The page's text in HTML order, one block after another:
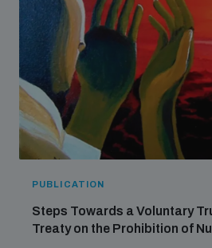
populated areas
Profiling small arms and
Understanding the Arms Trade
diversion
PUBLICATION
Steps Towards a Voluntary
Treaty on the Prohibition of